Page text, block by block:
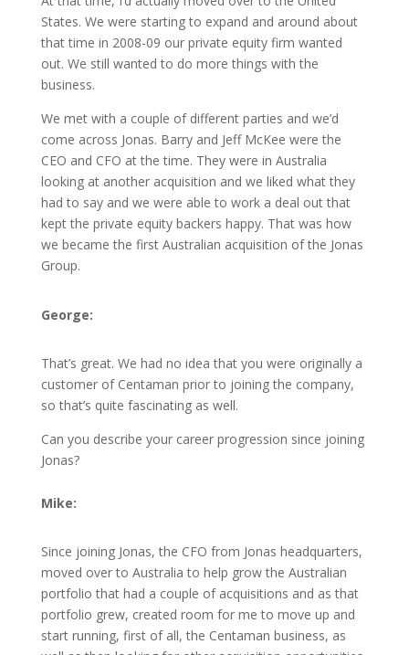
States. We were starting to expand and around about
that time in 2008-09 our private equity firm wanted
out. We still wanted to do more things with the
business.
We met with a couple of different parties and we’d
come across Jonas. Barry and Jeff McKee were the
CEO and CFO at the time. They were in Australia
looking at another acquisition and we liked what they
had to say and we were able to work a deal out that
kept the private equity backers happy. That was how
we became the first Australian acquisition of the Jonas
Group.
George:
That’s great. We had no idea that you were originally a
customer of Centaman prior to joining the company,
so that’s quite fascinating as well.
Can you describe your career progression since joining
Jonas?
Mike:
Since joining Jonas, the CFO from Jonas headquarters,
moved over to Australia to help grow the Australian
portfolio that had a couple of acquisitions and as that
portfolio grew, created room for me to move up and
start running, first of all, the Centaman business, as